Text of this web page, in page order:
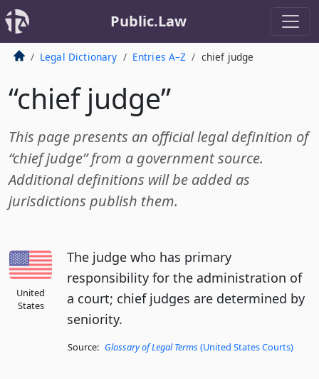
Public.Law
Legal Dictionary Entries A–Z chief judge
“chief judge”
This page presents an official legal definition of
“chief judge” from a government source.
Additional definitions will be added as
jurisdictions publish them.
United
States
The judge who has primary
responsibility for the administration of
a court; chief judges are determined by
seniority.
Source: Glossary of Legal Terms (United States Courts)